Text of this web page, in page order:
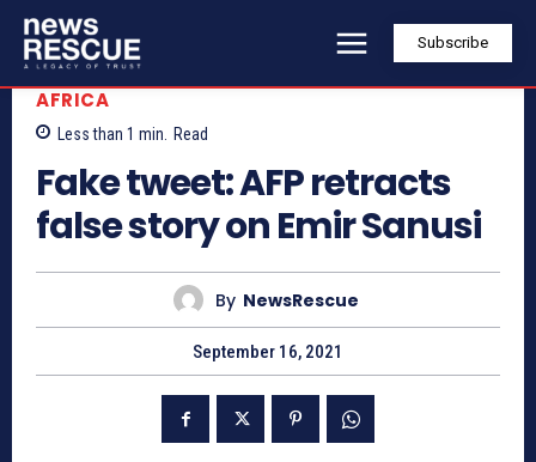
Subscribe
AFRICA
Less than 1 min. Read
Fake tweet: AFP retracts
false story on Emir Sanusi
By NewsRescue
September 16, 2021